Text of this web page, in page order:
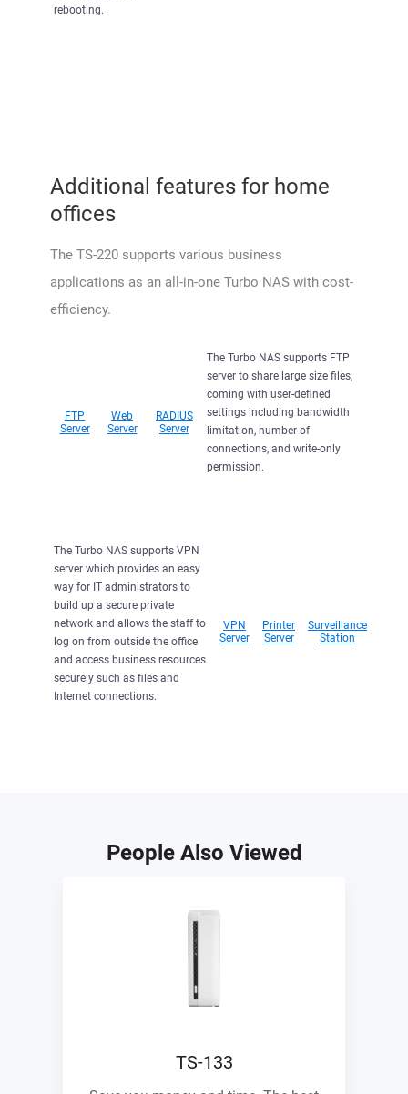
rebooting.
Additional features for home
offices
The TS-220 supports various business
applications as an all-in-one Turbo NAS with cost-
efficiency.
FTP
Server
Web
Server
RADIUS
Server
The Turbo NAS supports FTP
server to share large size files,
coming with user-defined
settings including bandwidth
limitation, number of
connections, and write-only
permission.
The Turbo NAS supports VPN
server which provides an easy
way for IT administrators to
build up a secure private
network and allows the staff to
log on from outside the office
and access business resources
securely such as files and
Internet connections.
VPN
Server
Printer
Server
Surveillance
Station
People Also Viewed
TS-133